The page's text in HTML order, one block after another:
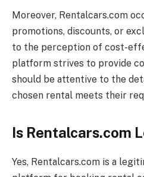
Moreover, Rentalcars.com
promotions, discounts, or
to the perception of cost-
platform strives to provide
should be attentive to the
chosen rental meets their
Is Rentalcars.com
Yes, Rentalcars.com is a